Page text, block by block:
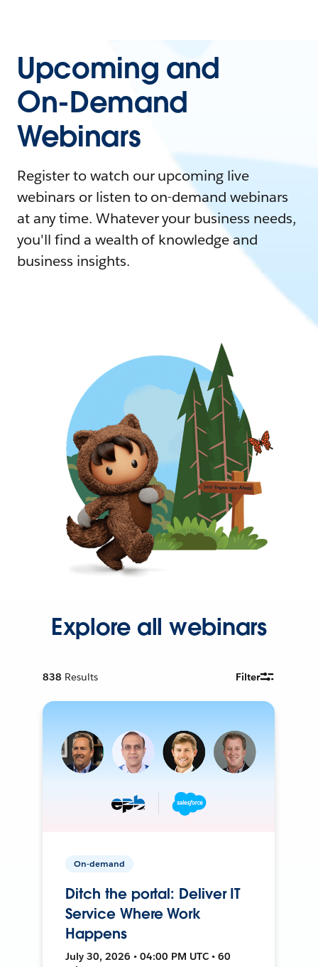
Upcoming and
On-Demand
Webinars
Register to watch our upcoming live
webinars or listen to on-demand webinars
at any time. Whatever your business needs,
you'll find a wealth of knowledge and
business insights.
Explore all webinars
838 Results Filter
On-demand
Ditch the portal: Deliver IT
Service Where Work
Happens
July 30, 2026 • 04:00 PM UTC • 60